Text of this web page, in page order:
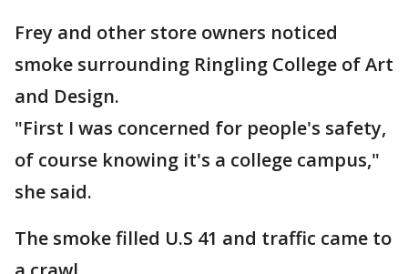
Frey and other store owners noticed
smoke surrounding Ringling College of Art
and Design.
"First I was concerned for people's safety,
of course knowing it's a college campus,"
she said.
The smoke filled U.S 41 and traffic came to